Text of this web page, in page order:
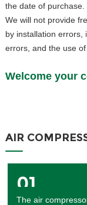
the date of purchase.
We will not provide
by installation errors,
errors, and the use
Welcome your
AIR
01
The air